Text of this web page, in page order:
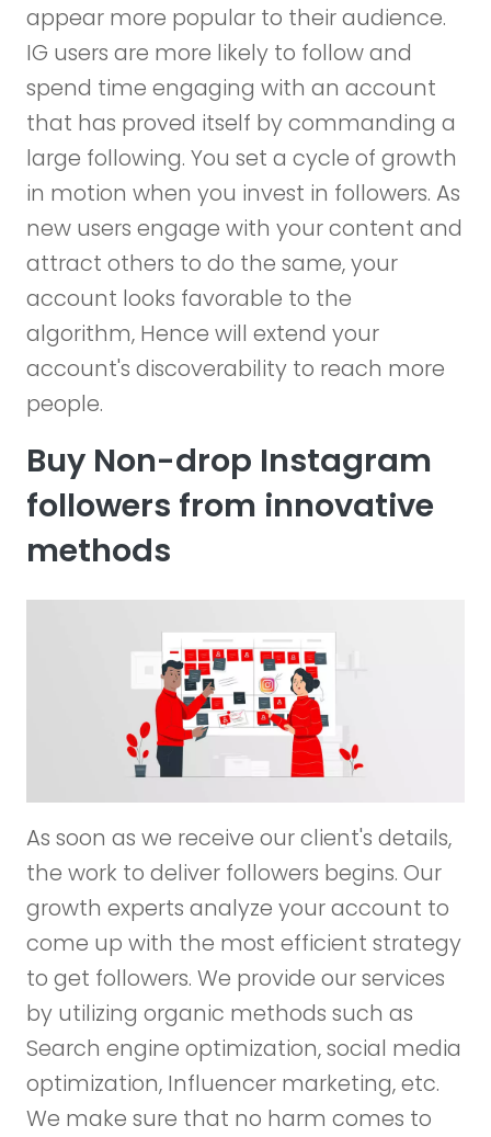
appear more popular to their audience.
IG users are more likely to follow and
spend time engaging with an account
that has proved itself by commanding a
large following. You set a cycle of growth
in motion when you invest in followers. As
new users engage with your content and
attract others to do the same, your
account looks favorable to the
algorithm, Hence will extend your
account's discoverability to reach more
people.
Buy Non-drop Instagram
followers from innovative
methods
As soon as we receive our client's details,
the work to deliver followers begins. Our
growth experts analyze your account to
come up with the most efficient strategy
to get followers. We provide our services
by utilizing organic methods such as
Search engine optimization, social media
optimization, Influencer marketing, etc.
We make sure that no harm comes to